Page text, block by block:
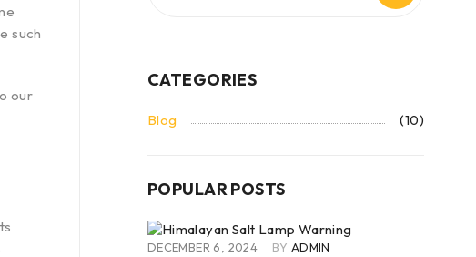
such
our
CATEGORIES
Blog (10)
POPULAR POSTS
DECEMBER 6, 2024 BY ADMIN